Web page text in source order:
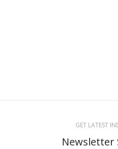
GET LATEST
Newsletter